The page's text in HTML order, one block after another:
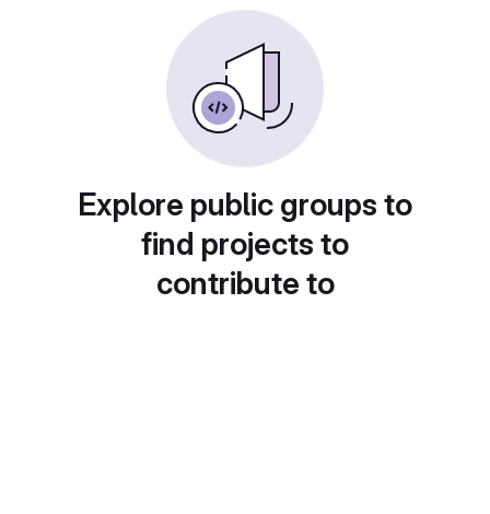
Explore public groups to
find projects to
contribute to